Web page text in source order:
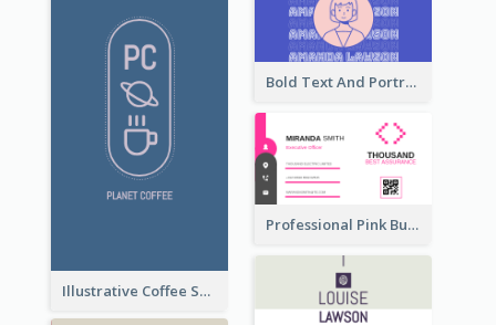
Illustrative Coffee Shop Business Card Design Idea
Bold Text And Portrait Business Card Design Template
Professional Pink Business Card Design Idea